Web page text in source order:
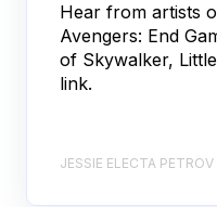
Hear from artists
Avengers: End
of Skywalker,
link.
JESSIE ELECTA PETROV